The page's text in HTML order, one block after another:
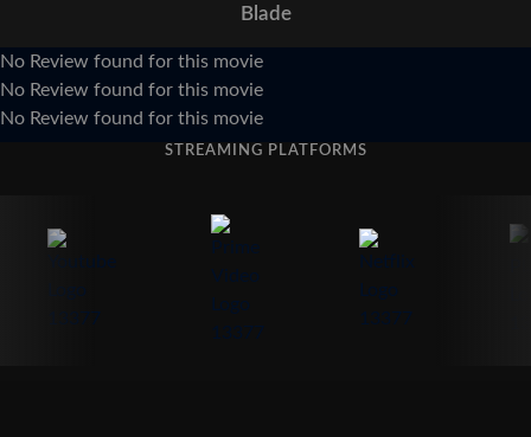
Blade
No Review found for this movie
No Review found for this movie
No Review found for this movie
STREAMING PLATFORMS